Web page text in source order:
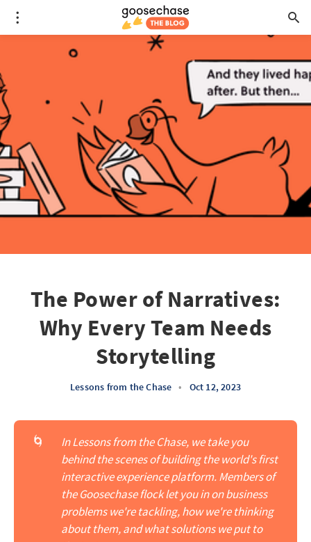
The Power of Narratives:
Why Every Team Needs
Storytelling
Lessons from the Chase • Oct 12, 2023
🌀
In Lessons from the Chase, we take you
behind the scenes of building the world's first
interactive experience platform. Members of
the Goosechase flock let you in on business
problems we're tackling, how we're thinking
about them, and what solutions we put to